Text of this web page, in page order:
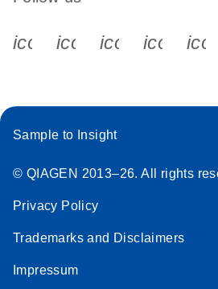
icon_0340_cc_gen_x-s
Sample to Insight
© QIAGEN 2013–26. All rights
Privacy Policy
Trademarks and Disclaimers
Impressum